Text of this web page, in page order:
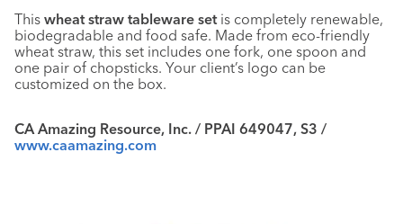
This wheat straw tableware setis completely renewable,
biodegradable and food safe. Made from eco-friendly
wheat straw, this set includes one fork, one spoon and
one pair of chopsticks. Your client’s logo can be
customized on the box.
CA Amazing Resource, Inc. / PPAI 649047, S3 /
www.caamazing.com